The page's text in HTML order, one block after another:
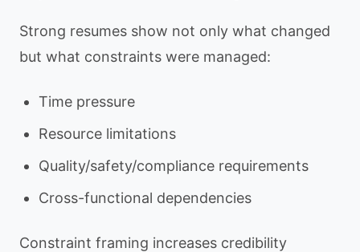
Strong resumes show not only what changed
but what constraints were managed:
Time pressure
Resource limitations
Quality/safety/compliance requirements
Cross-functional dependencies
Constraint framing increases credibility